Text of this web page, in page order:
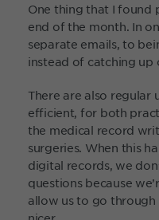
One thing that I found
end of the month. In
separate emails, to
instead of catching up
There are also regular
efficient, for both
the medical record
surgeries. When this
digital records, we
questions because
allow us to go through